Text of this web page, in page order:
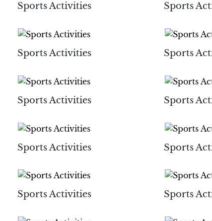
Sports Activities Sports
Sports Activities Sports
Sports Activities Sports
Sports Activities Sports
Sports Activities Sports